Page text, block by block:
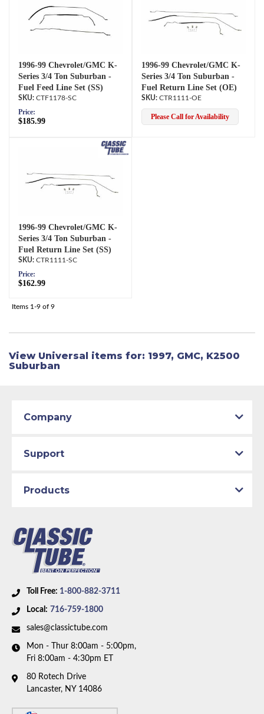
1996-99 Chevrolet/GMC K-
Series 3/4 Ton Suburban -
Fuel Feed Line Set (SS)
CTF1178-SC
Price:
$185.99
1996-99 Chevrolet/GMC K-
Series 3/4 Ton Suburban -
Fuel Return Line Set (OE)
CTR1111-OE
Please Call for Availability
1996-99 Chevrolet/GMC K-
Series 3/4 Ton Suburban -
Fuel Return Line Set (SS)
CTR1111-SC
Price:
$162.99
Items 1-9 of 9
View Universal items for: 1997, GMC, K2500
Suburban
Toll Free: 1-800-882-3711
Local: 716-759-1800
sales@classictube.com
Mon - Thur 8:00am - 5:00pm,
Fri 8:00am - 4:30pm ET
80 Rotech Drive
Lancaster, NY 14086
Company
Support
Products